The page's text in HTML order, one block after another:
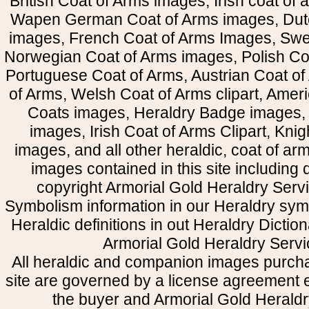
Wapen German Coat of Arms images,
images, French Coat of Arms Images,
Norwegian Coat of Arms images, Polish
Portuguese Coat of Arms, Austrian Coat
of Arms, Welsh Coat of Arms clipart,
Coats images, Heraldry Badge
images, Irish Coat of Arms Clipart,
images, and all other heraldic, coat of
images contained in this site including
copyright Armorial Gold Heraldry
Symbolism information in our Heraldry
Heraldic definitions in out Heraldry
Armorial Gold Heraldry
All heraldic and companion images
site are governed by a license agreement
the buyer and Armorial Gold